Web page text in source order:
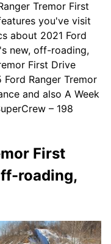
Tremor First
you've visit
about 2021 Ford
new, off-roading,
First Drive
Ranger Tremor
and also A Week
– 198
First
roading,